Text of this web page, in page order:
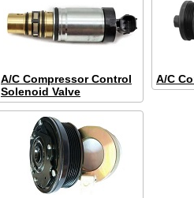
A/C Compressor Control
Solenoid Valve
A/C